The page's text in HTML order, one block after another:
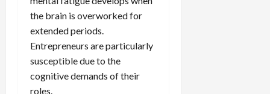
the brain is overworked for
extended periods.
Entrepreneurs are particularly
susceptible due to the
cognitive demands of their
roles.